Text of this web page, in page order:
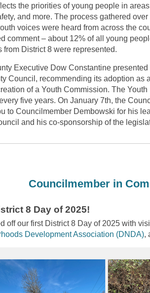
the priorities of young people in
and more. The process gathered
voices were heard from across the
comment – about 12% of all young
from District 8 were represented.
Executive Dow Constantine
Council, recommending its adoption as
of a Youth Commission. The
five years. On January 7th, the
to Councilmember Dembowski for his
and his co-sponsorship of the
Councilmember in
8 Day of 2025!
off our first District 8 Day of 2025 with
Development Association (DNDA),